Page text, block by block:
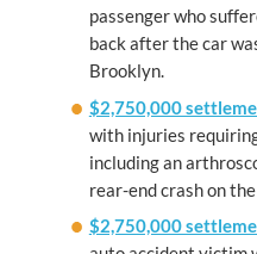
passenger who
back after the car
Brooklyn.
$2,750,000
with injuries
including an
rear-end crash on
$2,750,000